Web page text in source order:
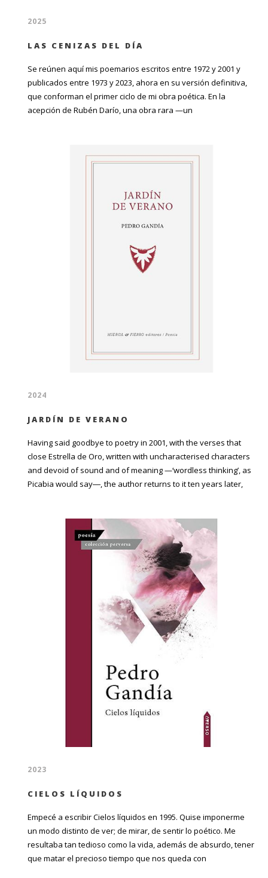
2025
LAS CENIZAS DEL DÍA
Se reúnen aquí mis poemarios escritos entre 1972 y 2001 y
publicados entre 1973 y 2023, ahora en su versión definitiva,
que conforman el primer ciclo de mi obra poética. En la
acepción de Rubén Darío, una obra rara —un
2024
JARDÍN DE VERANO
Having said goodbye to poetry in 2001, with the verses that
close Estrella de Oro, written with uncharacterised characters
and devoid of sound and of meaning —‘wordless thinking’, as
Picabia would say―, the author returns to it ten years later,
2023
CIELOS LÍQUIDOS
Empecé a escribir Cielos líquidos en 1995. Quise imponerme
un modo distinto de ver; de mirar, de sentir lo poético. Me
resultaba tan tedioso como la vida, además de absurdo, tener
que matar el precioso tiempo que nos queda con